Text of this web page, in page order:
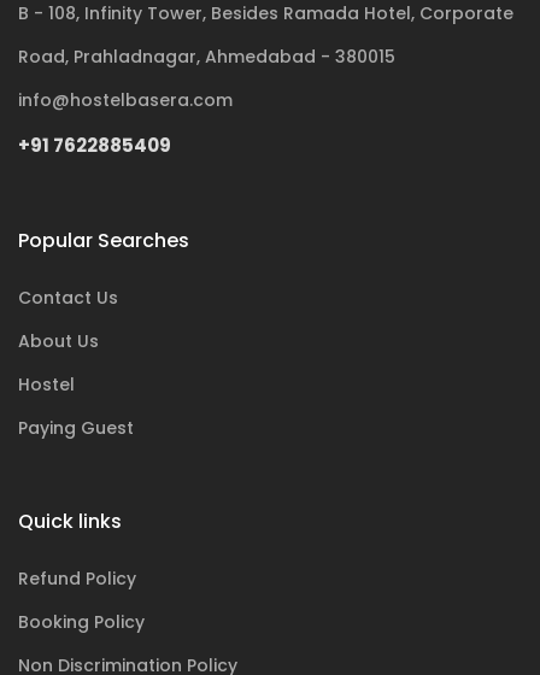
B - 108, Infinity Tower, Besides Ramada Hotel, Corporate
Road, Prahladnagar, Ahmedabad - 380015
info@hostelbasera.com
+91 7622885409
Popular Searches
Contact Us
About Us
Hostel
Paying Guest
Quick links
Refund Policy
Booking Policy
Non Discrimination Policy